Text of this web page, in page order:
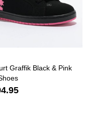
Graffik Black & Pink